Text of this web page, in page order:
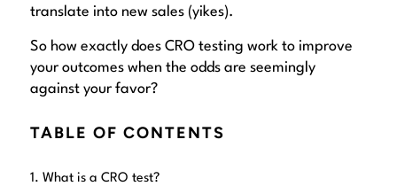
translate into new sales (yikes).
So how exactly does CRO testing work to improve
your outcomes when the odds are seemingly
against your favor?
TABLE OF CONTENTS
What is a CRO test?